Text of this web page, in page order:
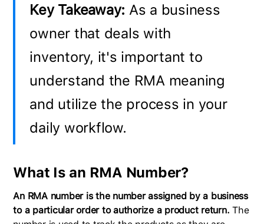
Key Takeaway: As a business
owner that deals with
inventory, it's important to
understand the RMA meaning
and utilize the process in your
daily workflow.
What Is an RMA Number?
An RMA number is the number assigned by a business
to a particular order to authorize a product return. The